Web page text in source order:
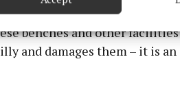
precise geolocation data.
security, prevent and detect
and present advertising and content,
County Council and
benches and other
and damages them – it is